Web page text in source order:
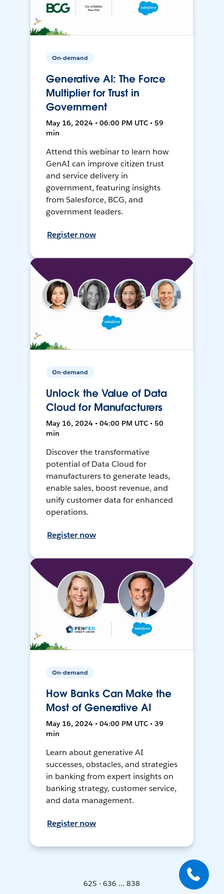
On-demand
Generative AI: The Force
Multiplier for Trust in
Government
May 16, 2024 • 06:00 PM UTC • 59
min
Attend this webinar to learn how
GenAI can improve citizen trust
and service delivery in
government, featuring insights
from Salesforce, BCG, and
government leaders.
Register now
On-demand
Unlock the Value of Data
Cloud for Manufacturers
May 16, 2024 • 04:00 PM UTC • 50
min
Discover the transformative
potential of Data Cloud for
manufacturers to generate leads,
enable sales, boost revenue, and
unify customer data for enhanced
operations.
Register now
On-demand
How Banks Can Make the
Most of Generative AI
May 16, 2024 • 04:00 PM UTC • 39
min
Learn about generative AI
successes, obstacles, and strategies
in banking from expert insights on
banking strategy, customer service,
and data management.
Register now
625 - 636 ... 838